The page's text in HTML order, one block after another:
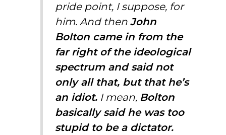
pride point, I suppose, for
him. And thenJohn
Bolton came in from the
far right of the ideological
spectrum and said not
only all that, but that he’s
an idiot. I mean, Bolton
basically said he was too
stupid to be a dictator.